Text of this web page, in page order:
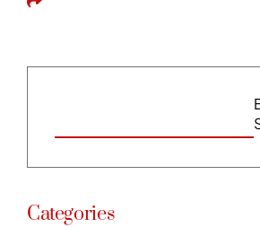
Categories